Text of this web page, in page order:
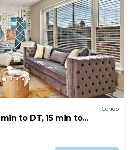
Condo
to DT, 15 min to